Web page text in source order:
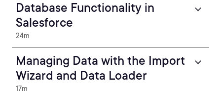
Database Functionality in
Salesforce
24m
Managing Data with the Import
Wizard and Data Loader
17m